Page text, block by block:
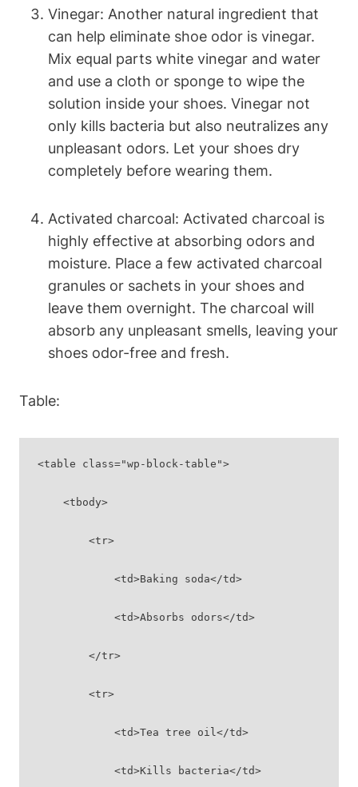
Vinegar: Another natural ingredient that
can help eliminate shoe odor is vinegar.
Mix equal parts white vinegar and water
and use a cloth or sponge to wipe the
solution inside your shoes. Vinegar not
only kills bacteria but also neutralizes any
unpleasant odors. Let your shoes dry
completely before wearing them.
Activated charcoal: Activated charcoal is
highly effective at absorbing odors and
moisture. Place a few activated charcoal
granules or sachets in your shoes and
leave them overnight. The charcoal will
absorb any unpleasant smells, leaving your
shoes odor-free and fresh.
Table:
<table class="wp-block-table">
    <tbody>
        <tr>
            <td>Baking soda</td>
            <td>Absorbs odors</td>
        </tr>
        <tr>
            <td>Tea tree oil</td>
            <td>Kills bacteria</td>